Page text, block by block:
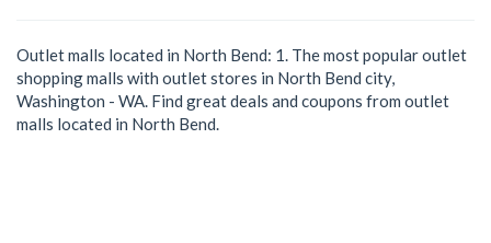
Outlet malls located in North Bend: 1. The most popular outlet
shopping malls with outlet stores in North Bend city,
Washington - WA. Find great deals and coupons from outlet
malls located in North Bend.